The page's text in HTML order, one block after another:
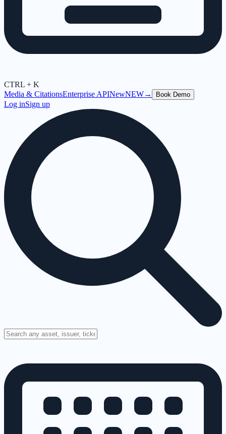
CTRL + K
Media & CitationsEnterprise APINewNEW→ Book Demo
Log inSign up